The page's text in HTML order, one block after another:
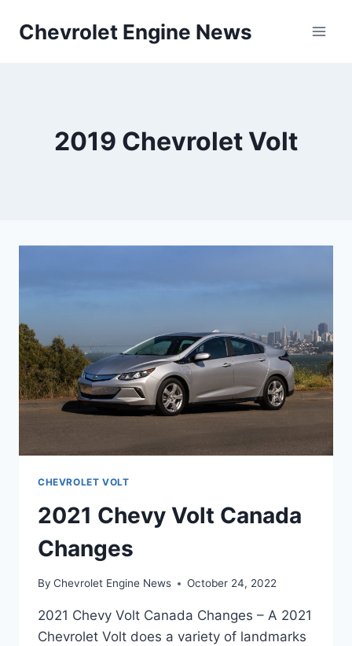
Chevrolet Engine News
2019 Chevrolet Volt
CHEVROLET VOLT
2021 Chevy Volt Canada
Changes
By Chevrolet Engine News October 24, 2022
2021 Chevy Volt Canada Changes – A 2021
Chevrolet Volt does a variety of landmarks